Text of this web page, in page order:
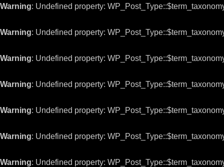
Warning: Undefined property:
Warning: Undefined property:
Warning: Undefined property:
Warning: Undefined property:
Warning: Undefined property:
Warning: Undefined property:
Warning: Undefined property: